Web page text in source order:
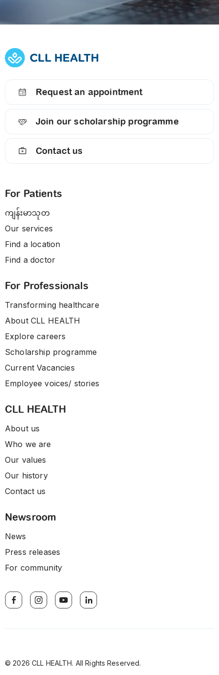
Request an appointment
Join our scholarship programme
Contact us
For Patients
ကျန်းမာသုတ
Our services
Find a location
Find a doctor
For Professionals
Transforming healthcare
About CLL HEALTH
Explore careers
Scholarship programme
Current Vacancies
Employee voices/ stories
CLL HEALTH
About us
Who we are
Our values
Our history
Contact us
Newsroom
News
Press releases
For community
© 2026 CLL HEALTH. All Rights Reserved.